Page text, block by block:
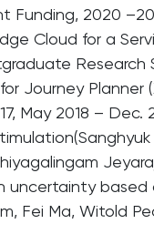
Funding, 2020
Cloud for a
Research
Journey
May 2018 – Dec.
uncertainty based
Fei Ma, Witold